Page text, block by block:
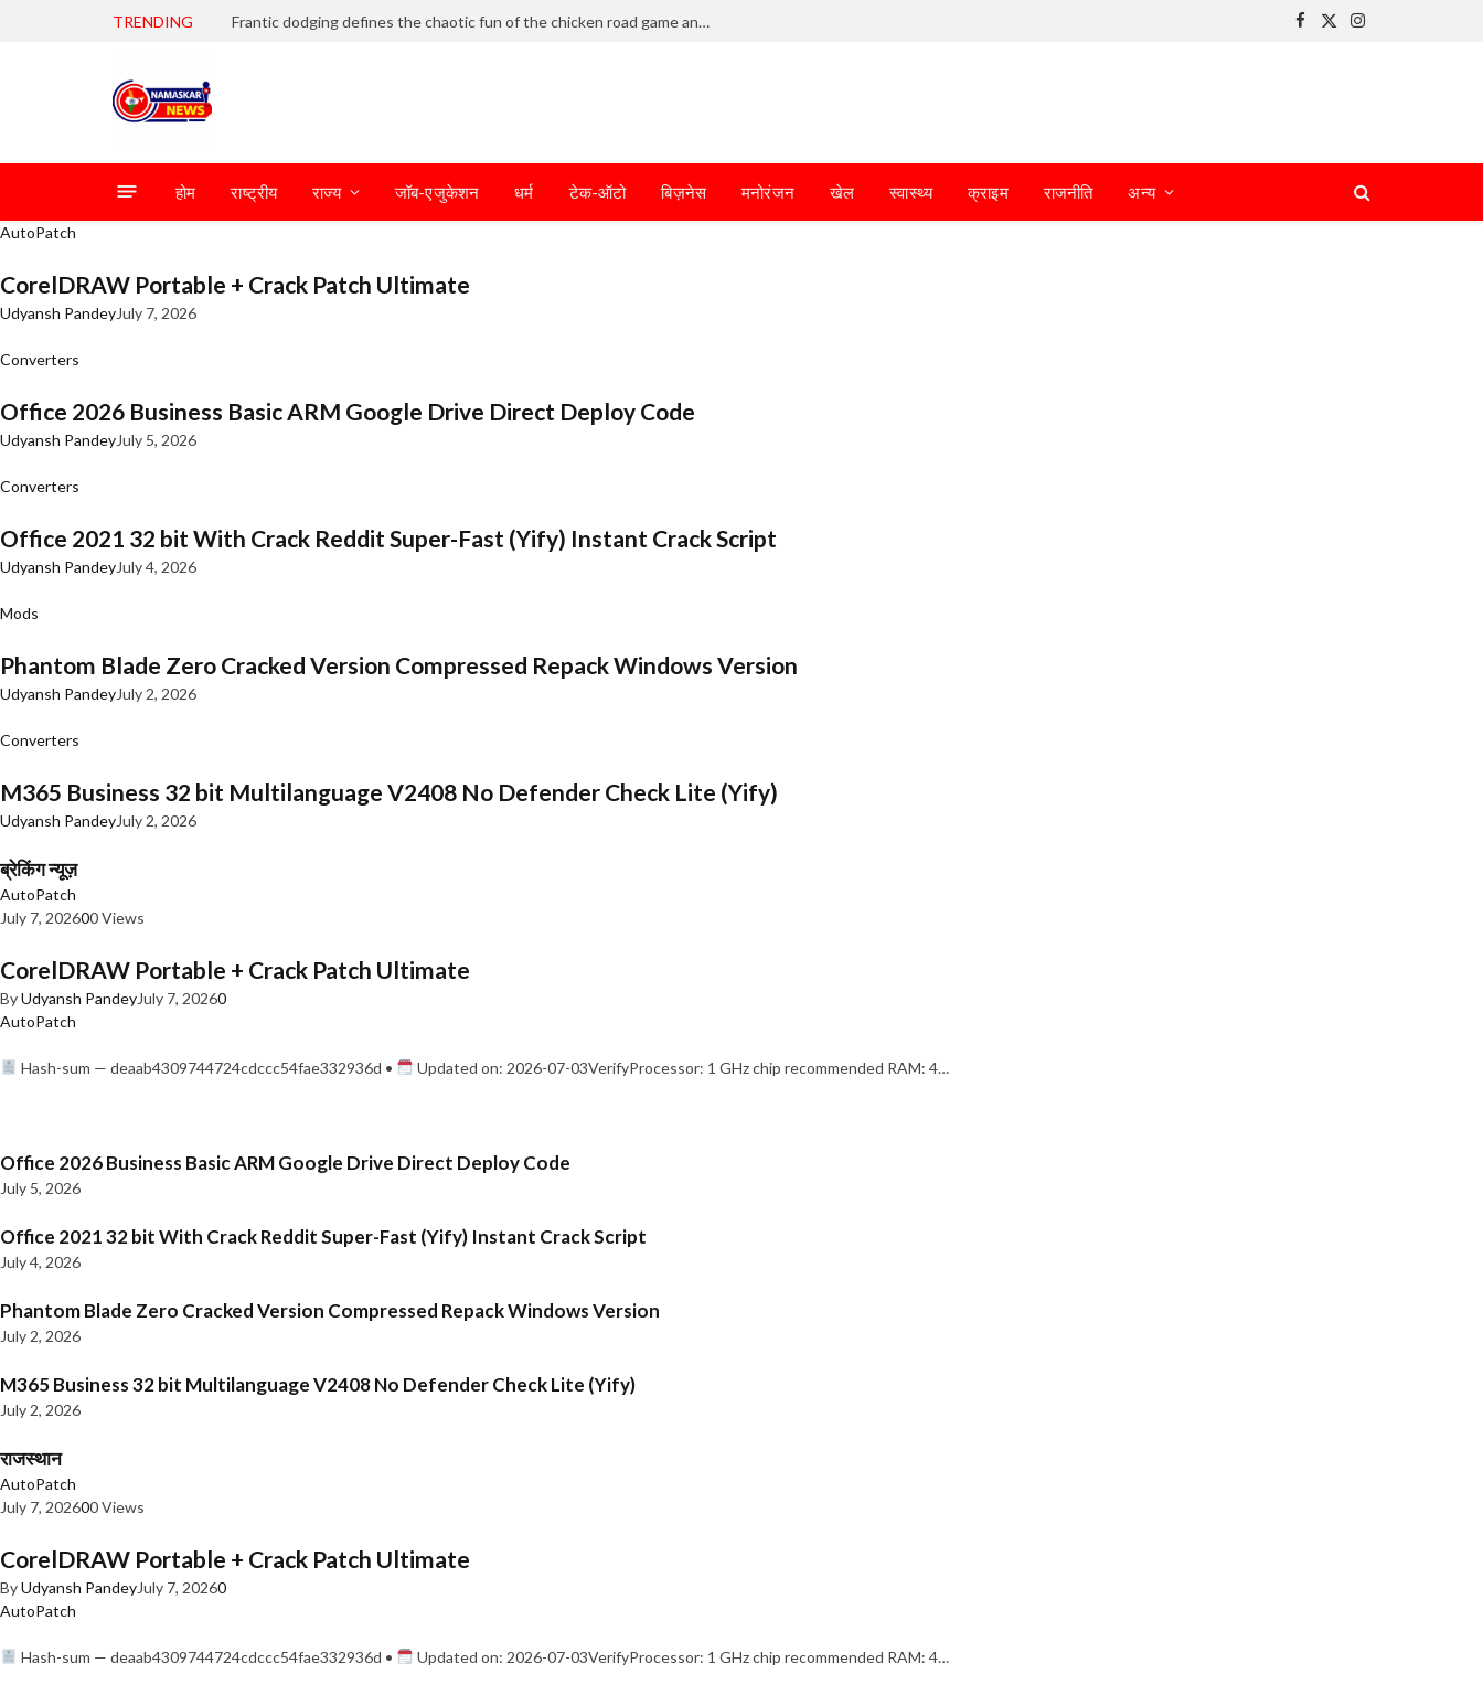
TRENDING Frantic dodging defines the chaotic fun of the chicken road game and tests your skills
Facebook
X
Instagram
होम राष्ट्रीय राज्य जॉब-एजुकेशन धर्म टेक-ऑटो बिज़नेस मनोरंजन खेल स्वास्थ्य क्राइम राजनीति अन्य
AutoPatch
CorelDRAW Portable + Crack Patch Ultimate
Udyansh PandeyJuly 7, 2026
Converters
Office 2026 Business Basic ARM Google Drive Direct Deploy Code
Udyansh PandeyJuly 5, 2026
Converters
Office 2021 32 bit With Crack Reddit Super-Fast (Yify) Instant Crack Script
Udyansh PandeyJuly 4, 2026
Mods
Phantom Blade Zero Cracked Version Compressed Repack Windows Version
Udyansh PandeyJuly 2, 2026
Converters
M365 Business 32 bit Multilanguage V2408 No Defender Check Lite (Yify)
Udyansh PandeyJuly 2, 2026
ब्रेकिंग न्यूज़
AutoPatch
July 7, 202600 Views
CorelDRAW Portable + Crack Patch Ultimate
ByUdyansh PandeyJuly 7, 20260
AutoPatch
Hash-sum — deaab4309744724cdccc54fae332936d • Updated on: 2026-07-03VerifyProcessor: 1 GHz chip recommended RAM: 4…
Office 2026 Business Basic ARM Google Drive Direct Deploy Code
July 5, 2026
Office 2021 32 bit With Crack Reddit Super-Fast (Yify) Instant Crack Script
July 4, 2026
Phantom Blade Zero Cracked Version Compressed Repack Windows Version
July 2, 2026
M365 Business 32 bit Multilanguage V2408 No Defender Check Lite (Yify)
July 2, 2026
राजस्थान
AutoPatch
July 7, 202600 Views
CorelDRAW Portable + Crack Patch Ultimate
ByUdyansh PandeyJuly 7, 20260
AutoPatch
Hash-sum — deaab4309744724cdccc54fae332936d • Updated on: 2026-07-03VerifyProcessor: 1 GHz chip recommended RAM: 4…